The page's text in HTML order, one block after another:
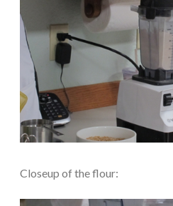
Closeup of the flour: